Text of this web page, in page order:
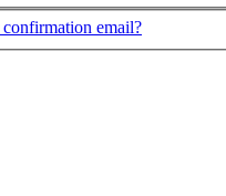
email?